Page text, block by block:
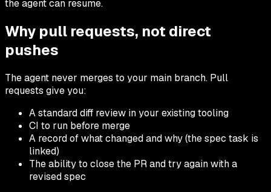
the agent can resume.
Why pull requests, not direct
pushes
The agent never merges to your main branch. Pull
requests give you:
A standard diff review in your existing tooling
CI to run before merge
A record of what changed and why (the spec task is
linked)
The ability to close the PR and try again with a
revised spec